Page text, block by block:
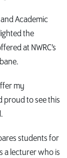
Academic
the
at NWRC’s
my
proud to see this
students for
a lecturer who is